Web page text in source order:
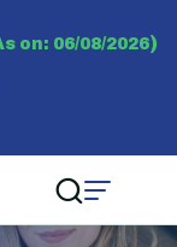
on: 06/08/2026)